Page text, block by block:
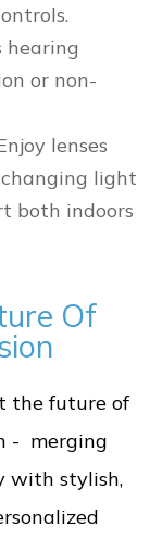
hearing
or non-
lenses
light
both indoors
Of
the future of
- merging
with stylish,